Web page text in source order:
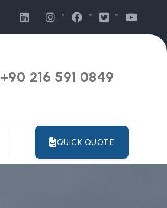
+90 216 591 0849
QUICK QUOTE